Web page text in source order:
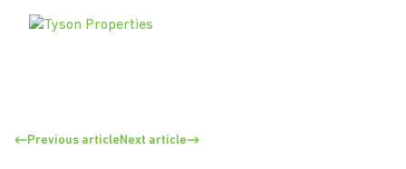
Previous article Next article